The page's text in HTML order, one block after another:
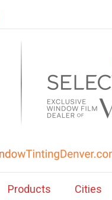
Products Cities